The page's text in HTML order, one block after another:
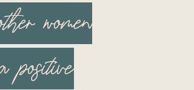
women
positive